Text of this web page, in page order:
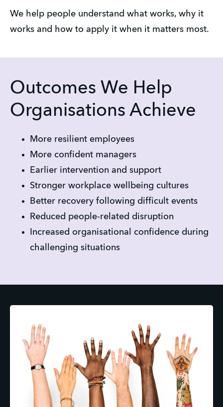
We help people understand what works, why it
works and how to apply it when it matters most.
Outcomes We Help
Organisations Achieve
More resilient employees
More confident managers
Earlier intervention and support
Stronger workplace wellbeing cultures
Better recovery following difficult events
Reduced people-related disruption
Increased organisational confidence during
challenging situations